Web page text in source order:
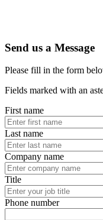
Send us a Message
Please fill in the form
Fields marked with an
First name
Last name
Company name
Title
Phone number